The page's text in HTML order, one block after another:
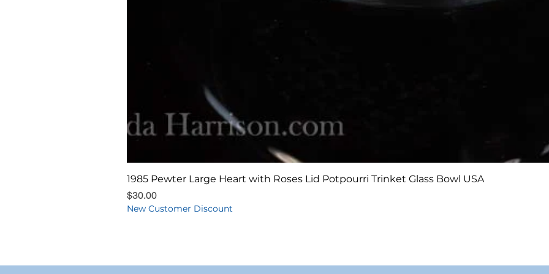
Quick View
1985 Pewter Large Heart with Roses Lid Potpourri Trinket Glass Bowl USA
Price
$30.00
New Customer Discount